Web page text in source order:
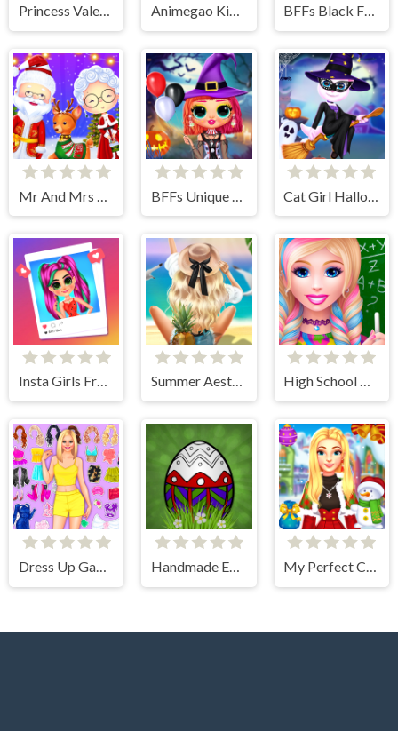
Princess Valentines Crush Animegao Kigurumi DIY BFFs Black Friday Collection
Insta Girls Fruity Fashion Summer Aesthetics High School Dress Up For Girls
Dress Up Games Handmade Easter Eggs Coloring Book My Perfect Christmas Costumes